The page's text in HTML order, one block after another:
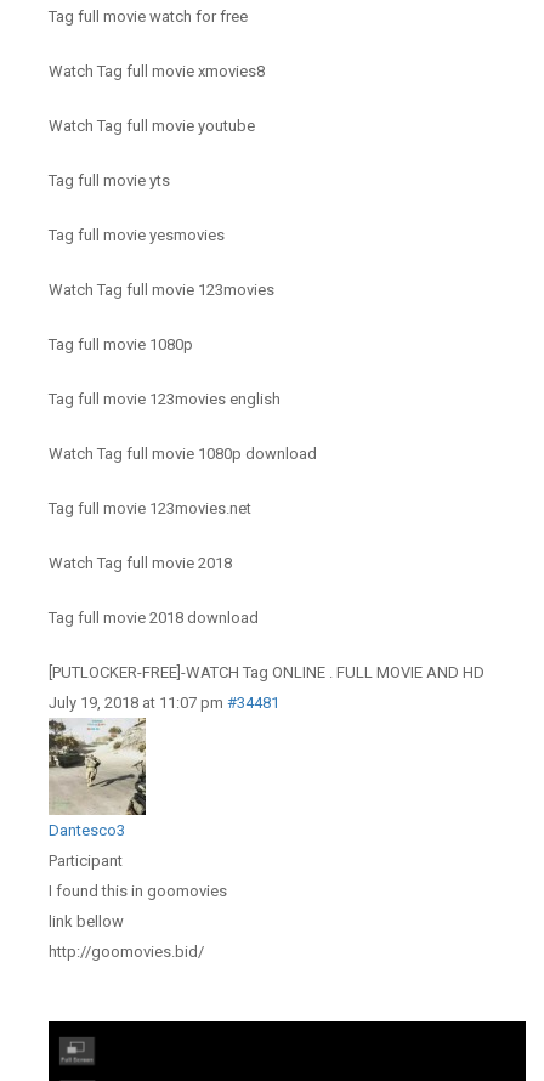
Tag full movie watch for free
Watch Tag full movie xmovies8
Watch Tag full movie youtube
Tag full movie yts
Tag full movie yesmovies
Watch Tag full movie 123movies
Tag full movie 1080p
Tag full movie 123movies english
Watch Tag full movie 1080p download
Tag full movie 123movies.net
Watch Tag full movie 2018
Tag full movie 2018 download
[PUTLOCKER-FREE]-WATCH Tag ONLINE . FULL MOVIE AND HD
July 19, 2018 at 11:07 pm #34481
Dantesco3
Participant
I found this in goomovies
link bellow
http://goomovies.bid/